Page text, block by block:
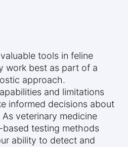
tools in feline
work best as part of a
approach.
and limitations
informed decisions about
veterinary medicine
testing methods
ability to detect and